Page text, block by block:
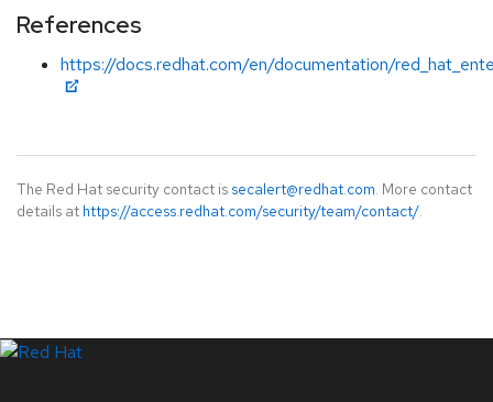
References
https://docs.redhat.com/en/documentation/
The Red Hat security contact is secalert@redhat.com. More contact
details at https://access.redhat.com/security/team/contact/.